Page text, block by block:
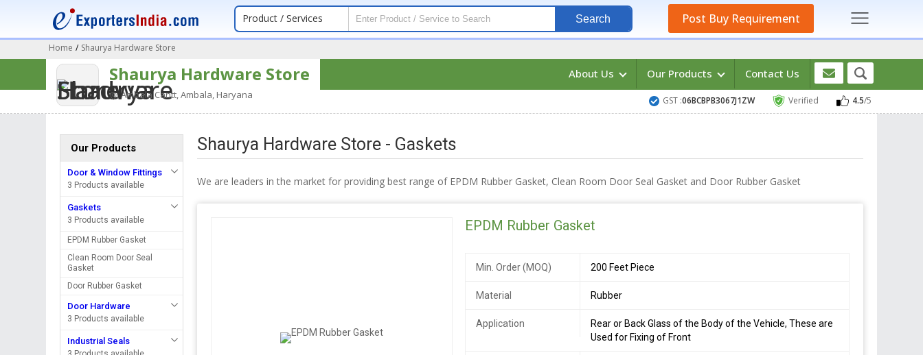
Product / Services Search Post Buy Requirement
Home / Shaurya Hardware Store
Shaurya Hardware Store
Ambala Cantt, Ambala, Haryana
About Us Our Products Contact Us
GST :06BCBPB3067J1ZW Verified 4.5/5
Our Products
Door & Window Fittings
3 Products available
Gaskets
3 Products available
EPDM Rubber Gasket
Clean Room Door Seal
Gasket
Door Rubber Gasket
Door Hardware
3 Products available
Industrial Seals
Shaurya Hardware Store - Gaskets
We are leaders in the market for providing best range of EPDM Rubber Gasket, Clean Room Door Seal Gasket and Door Rubber Gasket
EPDM Rubber Gasket
Min. Order (MOQ) 200 Feet Piece
Material Rubber
Application
Rear or Back Glass of the Body of the Vehicle, These are
Used for Fixing of Front